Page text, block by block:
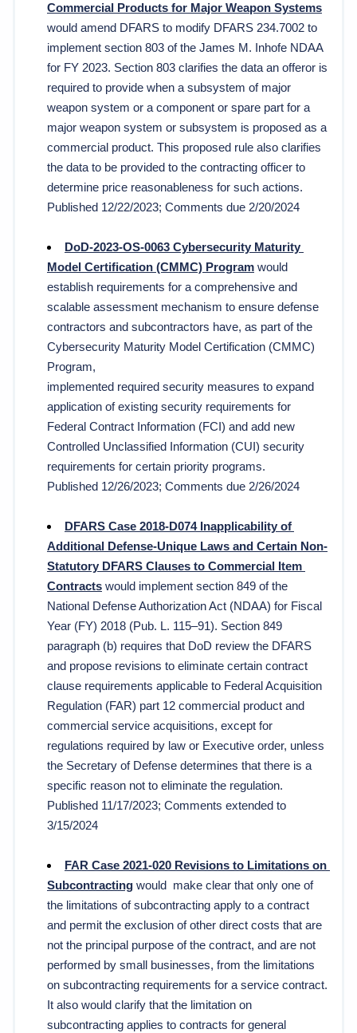
Commercial Products for Major Weapon Systems
would amend DFARS to modify DFARS 234.7002 to
implement section 803 of the James M. Inhofe NDAA
for FY 2023. Section 803 clarifies the data an offeror is
required to provide when a subsystem of major
weapon system or a component or spare part for a
major weapon system or subsystem is proposed as a
commercial product. This proposed rule also clarifies
the data to be provided to the contracting officer to
determine price reasonableness for such actions.
Published 12/22/2023; Comments due 2/20/2024
DoD-2023-OS-0063 Cybersecurity Maturity
Model Certification (CMMC) Program would
establish requirements for a comprehensive and
scalable assessment mechanism to ensure defense
contractors and subcontractors have, as part of the
Cybersecurity Maturity Model Certification (CMMC)
Program,
implemented required security measures to expand
application of existing security requirements for
Federal Contract Information (FCI) and add new
Controlled Unclassified Information (CUI) security
requirements for certain priority programs.
Published 12/26/2023; Comments due 2/26/2024
DFARS Case 2018-D074 Inapplicability of
Additional Defense-Unique Laws and Certain Non-
Statutory DFARS Clauses to Commercial Item
Contracts would implement section 849 of the
National Defense Authorization Act (NDAA) for Fiscal
Year (FY) 2018 (Pub. L. 115–91). Section 849
paragraph (b) requires that DoD review the DFARS
and propose revisions to eliminate certain contract
clause requirements applicable to Federal Acquisition
Regulation (FAR) part 12 commercial product and
commercial service acquisitions, except for
regulations required by law or Executive order, unless
the Secretary of Defense determines that there is a
specific reason not to eliminate the regulation.
Published 11/17/2023; Comments extended to
3/15/2024
FAR Case 2021-020 Revisions to Limitations on
Subcontracting would make clear that only one of
the limitations of subcontracting apply to a contract
and permit the exclusion of other direct costs that are
not the principal purpose of the contract, and are not
performed by small businesses, from the limitations
on subcontracting requirements for a service contract.
It also would clarify that the limitation on
subcontracting applies to contracts for general